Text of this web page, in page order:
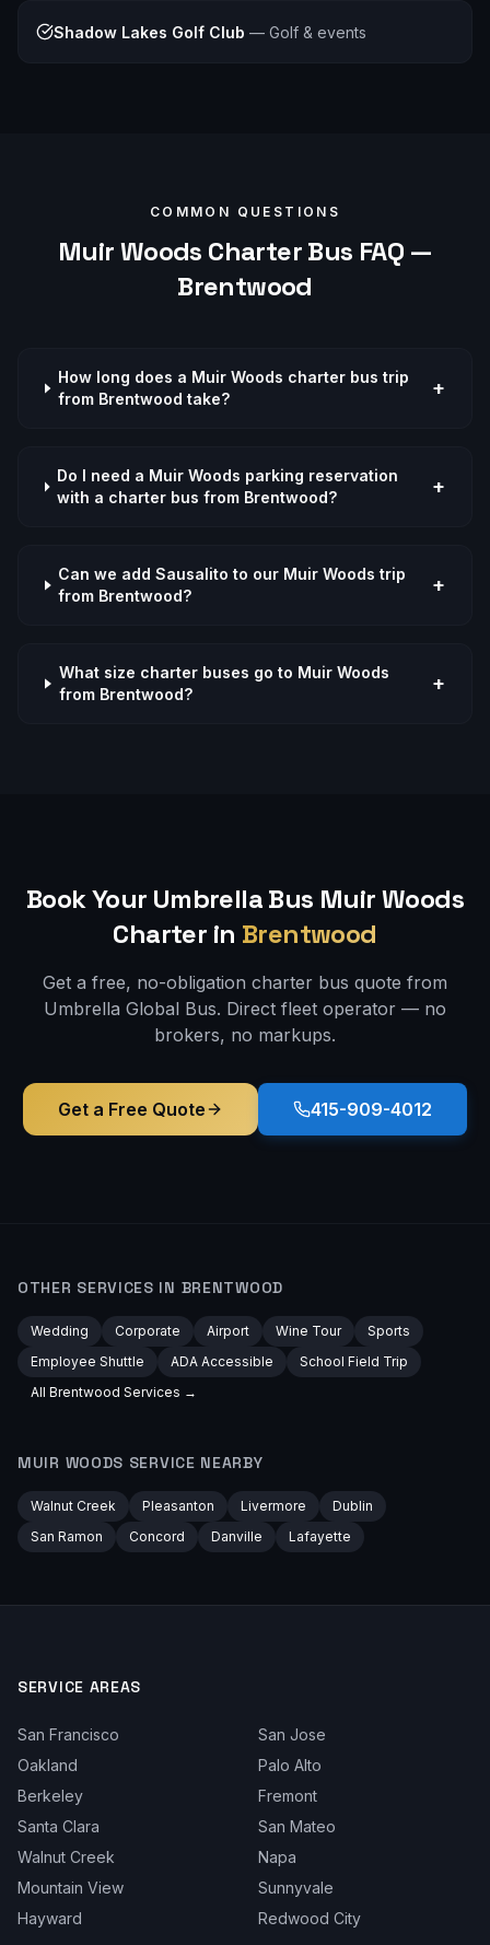
Shadow Lakes Golf Club — Golf & events
COMMON QUESTIONS
Muir Woods Charter Bus FAQ —
Brentwood
How long does a Muir Woods charter bus trip
from Brentwood take?
+
Do I need a Muir Woods parking reservation
with a charter bus from Brentwood?
+
Can we add Sausalito to our Muir Woods trip
from Brentwood?
+
What size charter buses go to Muir Woods
from Brentwood?
+
Book Your Umbrella Bus Muir Woods
Charter in Brentwood
Get a free, no-obligation charter bus quote from
Umbrella Global Bus. Direct fleet operator — no
brokers, no markups.
Get a Free Quote 415-909-4012
OTHER SERVICES IN BRENTWOOD
Wedding Corporate Airport Wine Tour
Sports
Employee Shuttle
ADA Accessible
School Field Trip
All Brentwood Services →
MUIR WOODS SERVICE NEARBY
Walnut Creek Pleasanton Livermore
Dublin
San Ramon
Concord Danville Lafayette
SERVICE AREAS
San Francisco
San Jose
Oakland
Palo Alto
Berkeley
Fremont
Santa Clara
San Mateo
Walnut Creek
Napa
Mountain View
Sunnyvale
Hayward
Redwood City